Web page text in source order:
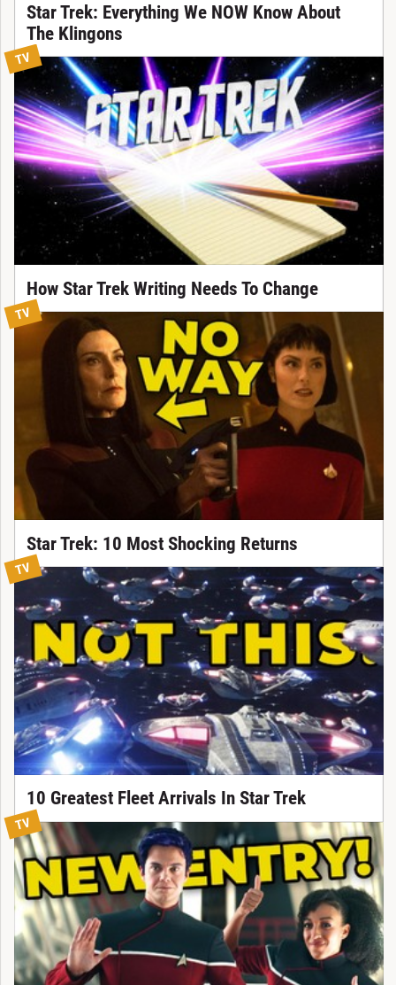
Star Trek: Everything We NOW Know About
The Klingons
TV
How Star Trek Writing Needs To Change
TV
Star Trek: 10 Most Shocking Returns
TV
10 Greatest Fleet Arrivals In Star Trek
TV